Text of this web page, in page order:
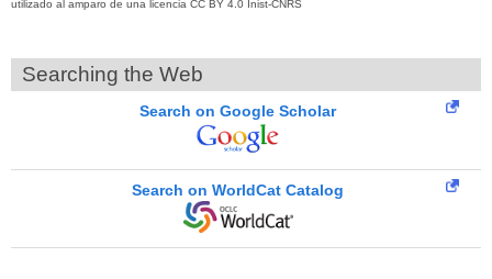
utilizado al amparo de una licencia CC BY 4.0 Inist-CNRS
Searching the Web
Search on Google Scholar
Search on WorldCat Catalog